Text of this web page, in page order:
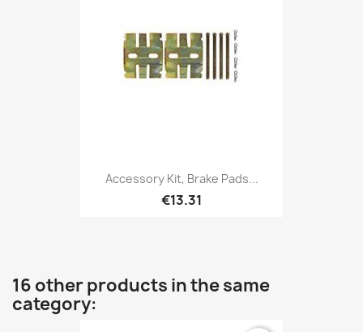
Accessory Kit, Brake Pads...
€13.31
16 other products in the same
category: